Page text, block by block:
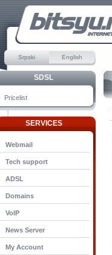
Srpski English
SDSL
Pricelist
SERVICES
Webmail
Tech support
ADSL
Domains
VoIP
News Server
My Account